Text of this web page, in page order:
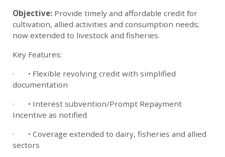
Objective: Provide timely and affordable credit for
cultivation, allied activities and consumption needs;
now extended to livestock and fisheries.
Key Features:
· • Flexible revolving credit with simplified
documentation
· • Interest subvention/Prompt Repayment
Incentive as notified
· • Coverage extended to dairy, fisheries and allied
sectors